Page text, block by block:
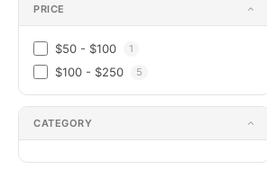
PRICE
$50 - $100 1
$100 - $250 5
CATEGORY